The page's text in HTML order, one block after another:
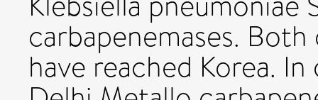
carbapenemases.
have reached Korea.